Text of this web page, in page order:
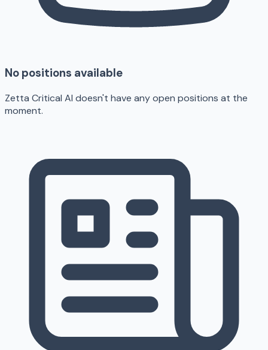
No positions available
Zetta Critical AI doesn't have any open positions at the
moment.